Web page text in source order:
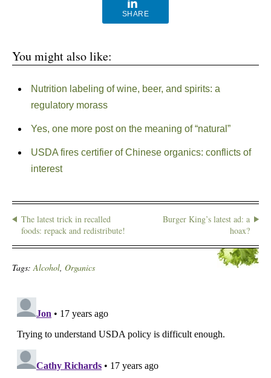
SHARE
You might also like:
Nutrition labeling of wine, beer, and spirits: a
regulatory morass
Yes, one more post on the meaning of “natural”
USDA fires certifier of Chinese organics: conflicts of
interest
The latest trick in recalled
foods: repack and redistribute!
Burger King’s latest ad: a
hoax?
Tags:Alcohol, Organics